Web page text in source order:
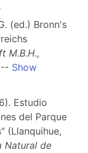
(ed.) Bronn's
M.B.H.,
-- Show
Estudio
del Parque
(Llanquihue,
Natural de